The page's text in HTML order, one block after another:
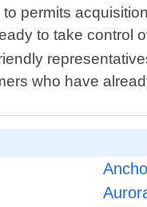
permits
to take control
who have